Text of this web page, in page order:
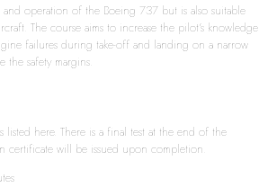
and operation of the Boeing 737 but is also suitable
The course aims to increase the pilot’s knowledge
failures during take-off and landing on a narrow
the safety margins.
listed here. There is a final test at the end of the
certificate will be issued upon completion.